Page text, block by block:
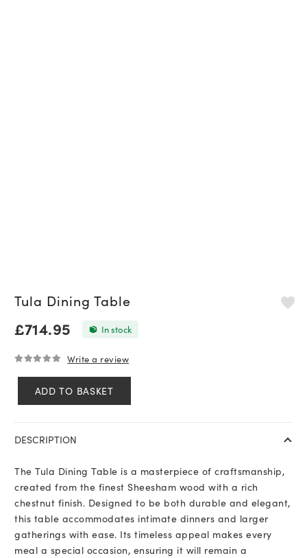
Tula Dining Table
£714.95 In stock
Write a review
quantity
ADD TO BASKET
DESCRIPTION
The Tula Dining Table is a masterpiece of craftsmanship,
created from the finest Sheesham wood with a rich
chestnut finish. Designed to be both durable and elegant,
this table accommodates intimate dinners and larger
gatherings with ease. Its timeless appeal makes every
meal a special occasion, ensuring it will remain a